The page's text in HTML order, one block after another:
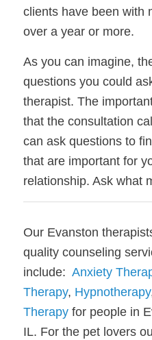
clients have been with
over a year or more.
As you can imagine,
questions you could
therapist. The
that the consultation
can ask questions to
that are important for
relationship. Ask what
Our Evanston
quality counseling
include: Anxiety
Therapy, Hypnotherapy
Therapy for people in